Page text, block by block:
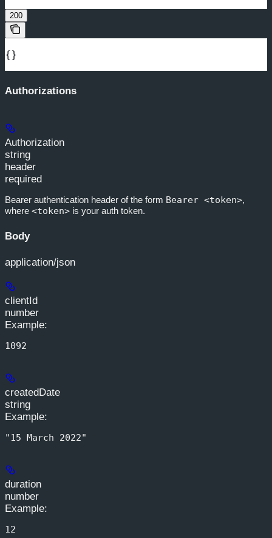
200
{}
Authorizations
Authorization
string
header
required
Bearer authentication header of the form Bearer <token>,
where <token> is your auth token.
Body
application/json
clientId
number
Example:
1092
createdDate
string
Example:
"15 March 2022"
duration
number
Example:
12